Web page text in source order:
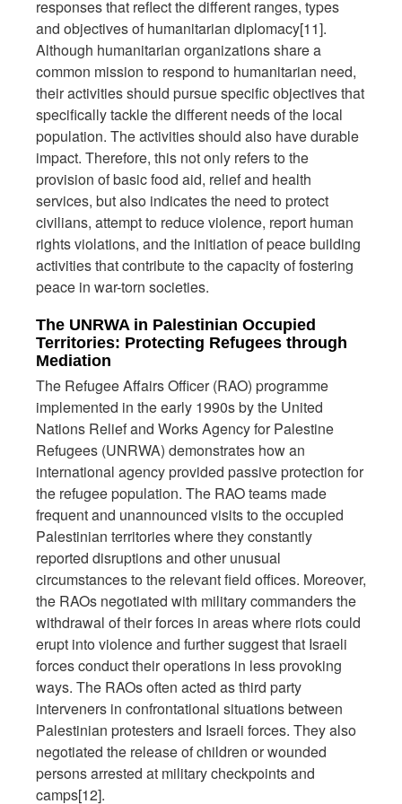
responses that reflect the different ranges, types
and objectives of humanitarian diplomacy[11].
Although humanitarian organizations share a
common mission to respond to humanitarian need,
their activities should pursue specific objectives that
specifically tackle the different needs of the local
population. The activities should also have durable
impact. Therefore, this not only refers to the
provision of basic food aid, relief and health
services, but also indicates the need to protect
civilians, attempt to reduce violence, report human
rights violations, and the initiation of peace building
activities that contribute to the capacity of fostering
peace in war-torn societies.
The UNRWA in Palestinian Occupied
Territories: Protecting Refugees through
Mediation
The Refugee Affairs Officer (RAO) programme
implemented in the early 1990s by the United
Nations Relief and Works Agency for Palestine
Refugees (UNRWA) demonstrates how an
international agency provided passive protection for
the refugee population. The RAO teams made
frequent and unannounced visits to the occupied
Palestinian territories where they constantly
reported disruptions and other unusual
circumstances to the relevant field offices. Moreover,
the RAOs negotiated with military commanders the
withdrawal of their forces in areas where riots could
erupt into violence and further suggest that Israeli
forces conduct their operations in less provoking
ways. The RAOs often acted as third party
interveners in confrontational situations between
Palestinian protesters and Israeli forces. They also
negotiated the release of children or wounded
persons arrested at military checkpoints and
camps[12].